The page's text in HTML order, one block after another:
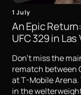
1 July
An Epic
UFC 329 in Las
Don't miss the
rematch between
at T-Mobile
in the